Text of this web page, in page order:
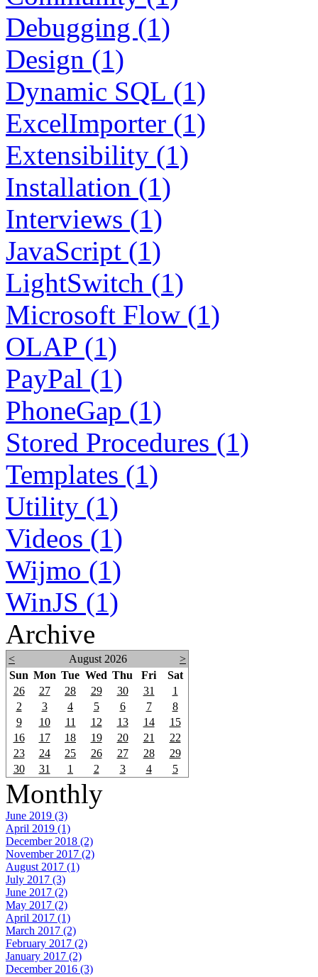
Debugging (1)
Design (1)
Dynamic SQL (1)
ExcelImporter (1)
Extensibility (1)
Installation (1)
Interviews (1)
JavaScript (1)
LightSwitch (1)
Microsoft Flow (1)
OLAP (1)
PayPal (1)
PhoneGap (1)
Stored Procedures (1)
Templates (1)
Utility (1)
Videos (1)
Wijmo (1)
WinJS (1)
Archive
< August 2026
>
Sun Mon Tue Wed Thu Fri
Sat
26
27 28 29 30 31
1
2
3 4 5 6 7
8
9
10 11 12 13 14
15
16
17 18 19 20 21
22
23
24 25 26 27 28
29
30
31 1 2 3 4 5
Monthly
June 2019 (3)
April 2019 (1)
December 2018 (2)
November 2017 (2)
August 2017 (1)
July 2017 (3)
June 2017 (2)
May 2017 (2)
April 2017 (1)
March 2017 (2)
February 2017 (2)
January 2017 (2)
December 2016 (3)